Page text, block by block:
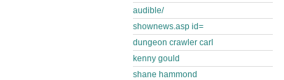
audible/
shownews.asp id=
dungeon crawler carl
kenny gould
shane hammond